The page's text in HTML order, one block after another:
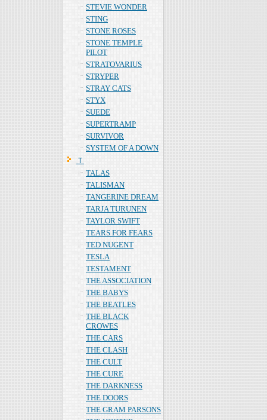
STEVIE WONDER
STING
STONE ROSES
STONE TEMPLE
PILOT
STRATOVARIUS
STRYPER
STRAY CATS
STYX
SUEDE
SUPERTRAMP
SURVIVOR
SYSTEM OF A DOWN
Ｔ
TALAS
TALISMAN
TANGERINE DREAM
TARJA TURUNEN
TAYLOR SWIFT
TEARS FOR FEARS
TED NUGENT
TESLA
TESTAMENT
THE ASSOCIATION
THE BABYS
THE BEATLES
THE BLACK
CROWES
THE CARS
THE CLASH
THE CULT
THE CURE
THE DARKNESS
THE DOORS
THE GRAM PARSONS